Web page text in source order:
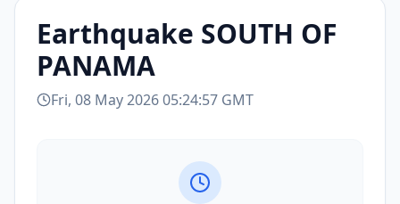
Earthquake SOUTH OF
PANAMA
Fri, 08 May 2026 05:24:57 GMT